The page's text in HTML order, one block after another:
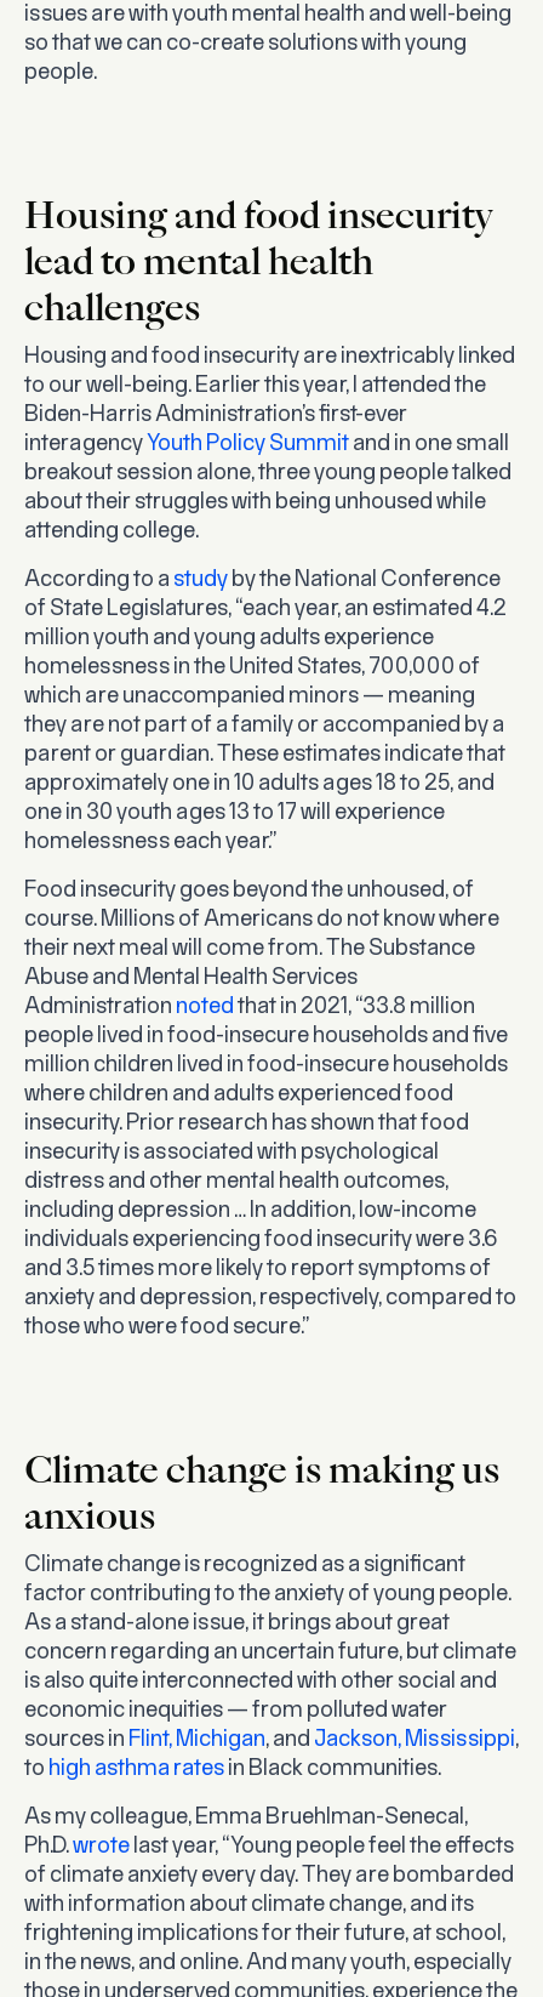
issues are with youth mental health and well-being
so that we can co-create solutions with young
people.
Housing and food insecurity
lead to mental health
challenges
Housing and food insecurity are inextricably linked
to our well-being. Earlier this year, I attended the
Biden-Harris Administration’s first-ever
interagencyYouth Policy Summitand in one small
breakout session alone, three young people talked
about their struggles with being unhoused while
attending college.
According to a studyby the National Conference
of State Legislatures, “each year, an estimated 4.2
million youth and young adults experience
homelessness in the United States, 700,000 of
which are unaccompanied minors — meaning
they are not part of a family or accompanied by a
parent or guardian. These estimates indicate that
approximately one in 10 adults ages 18 to 25, and
one in 30 youth ages 13 to 17 will experience
homelessness each year.”
Food insecurity goes beyond the unhoused, of
course. Millions of Americans do not know where
their next meal will come from. The Substance
Abuse and Mental Health Services
Administration notedthat in 2021, “33.8 million
people lived in food-insecure households and five
million children lived in food-insecure households
where children and adults experienced food
insecurity. Prior research has shown that food
insecurity is associated with psychological
distress and other mental health outcomes,
including depression … In addition, low-income
individuals experiencing food insecurity were 3.6
and 3.5 times more likely to report symptoms of
anxiety and depression, respectively, compared to
those who were food secure.”
Climate change is making us
anxious
Climate change is recognized as a significant
factor contributing to the anxiety of young people.
As a stand-alone issue, it brings about great
concern regarding an uncertain future, but climate
is also quite interconnected with other social and
economic inequities — from polluted water
sources in Flint, Michigan, and Jackson, Mississippi,
to high asthma ratesin Black communities.
As my colleague, Emma Bruehlman-Senecal,
Ph.D.wrotelast year, “Young people feel the effects
of climate anxiety every day. They are bombarded
with information about climate change, and its
frightening implications for their future, at school,
in the news, and online. And many youth, especially